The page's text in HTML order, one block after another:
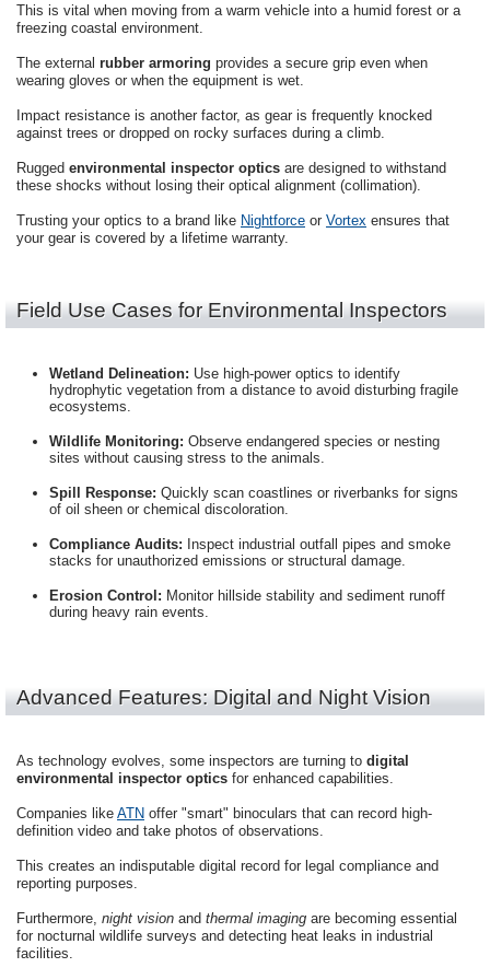
This is vital when moving from a warm vehicle into a humid forest or a
freezing coastal environment.
The external rubber armoring provides a secure grip even when
wearing gloves or when the equipment is wet.
Impact resistance is another factor, as gear is frequently knocked
against trees or dropped on rocky surfaces during a climb.
Rugged environmental inspector optics are designed to withstand
these shocks without losing their optical alignment (collimation).
Trusting your optics to a brand like Nightforce or Vortex ensures that
your gear is covered by a lifetime warranty.
Field Use Cases for Environmental Inspectors
Wetland Delineation: Use high-power optics to identify
hydrophytic vegetation from a distance to avoid disturbing fragile
ecosystems.
Wildlife Monitoring: Observe endangered species or nesting
sites without causing stress to the animals.
Spill Response: Quickly scan coastlines or riverbanks for signs
of oil sheen or chemical discoloration.
Compliance Audits: Inspect industrial outfall pipes and smoke
stacks for unauthorized emissions or structural damage.
Erosion Control: Monitor hillside stability and sediment runoff
during heavy rain events.
Advanced Features: Digital and Night Vision
As technology evolves, some inspectors are turning to digital
environmental inspector optics for enhanced capabilities.
Companies like ATN offer "smart" binoculars that can record high-
definition video and take photos of observations.
This creates an indisputable digital record for legal compliance and
reporting purposes.
Furthermore, night vision and thermal imaging are becoming essential
for nocturnal wildlife surveys and detecting heat leaks in industrial
facilities.